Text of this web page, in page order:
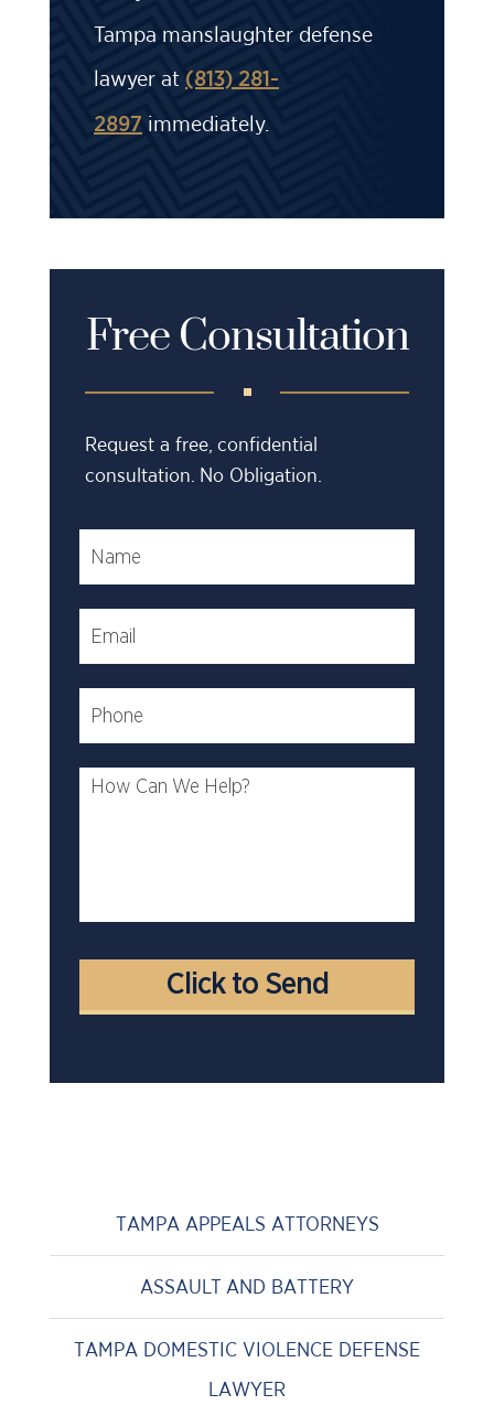
Tampa manslaughter defense
lawyer at (813) 281-
2897 immediately.
Free Consultation
Request a free, confidential
consultation. No Obligation.
TAMPA APPEALS ATTORNEYS
ASSAULT AND BATTERY
TAMPA DOMESTIC VIOLENCE DEFENSE
LAWYER